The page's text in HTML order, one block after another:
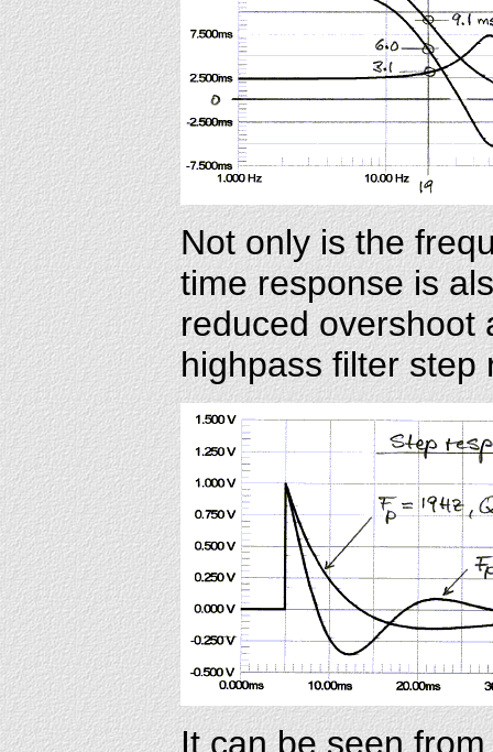
Not only is the
time response is
reduced overshoot
highpass filter step
It can be seen